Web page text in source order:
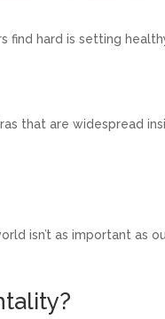
hard is setting
that are widespread
isn’t as important as